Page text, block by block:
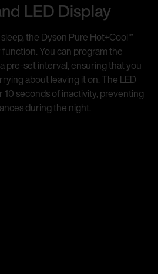
LED Display
the Dyson Pure Hot+Cool™
You can program the
pre-set interval, ensuring that you
about leaving it on. The LED
10 seconds of inactivity, preventing
during the night.